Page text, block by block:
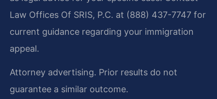
Law Offices Of SRIS, P.C. at (888) 437-7747 for
current guidance regarding your immigration
appeal.
Attorney advertising. Prior results do not
guarantee a similar outcome.